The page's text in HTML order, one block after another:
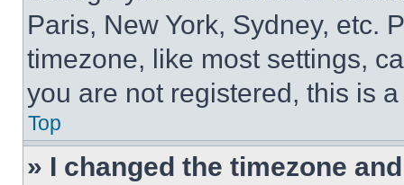
Paris, New York, Sydney, etc.
timezone, like most settings,
you are not registered, this is
Top
» I changed the timezone